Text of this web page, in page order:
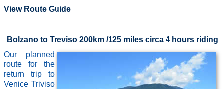
View Route Guide
Bolzano to Treviso 200km /125 miles circa 4 hours riding
Our planned
route for the
return trip to
Venice Triviso